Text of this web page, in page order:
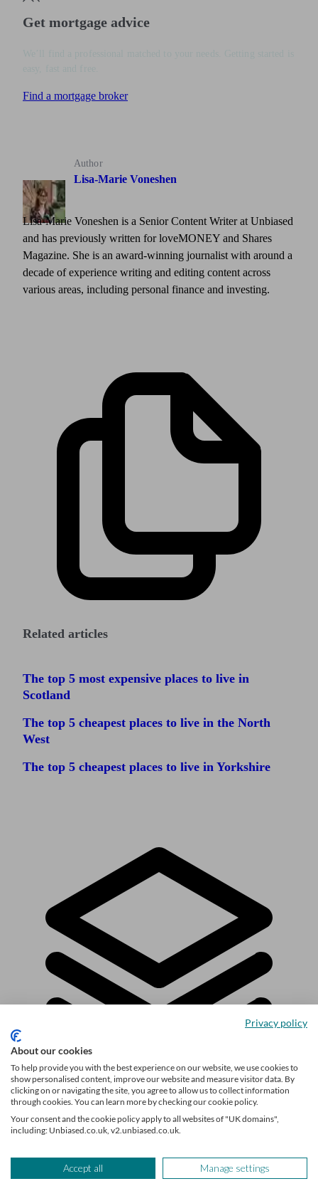
Get mortgage advice
Find a mortgage broker
Author
Lisa-Marie Voneshen
Lisa-Marie Voneshen is a Senior Content Writer at Unbiased
and has previously written for loveMONEY and Shares
Magazine. She is an award-winning journalist with around a
decade of experience writing and editing content across
various areas, including personal finance and investing.
Related articles
The top 5 most expensive places to live in
Scotland
The top 5 cheapest places to live in the North
West
The top 5 cheapest places to live in Yorkshire
Explore the topic
Buying a home
Privacy policy
About our cookies
To help provide you with the best experience on our website, we use cookies to
show personalised content, improve our website and measure visitor data. By
clicking on or navigating the site, you agree to allow us to collect information
through cookies. You can learn more by checking our cookie policy.
Your consent and the cookie policy apply to all websites of "UK domains",
including: Unbiased.co.uk, v2.unbiased.co.uk.
Accept all Manage settings